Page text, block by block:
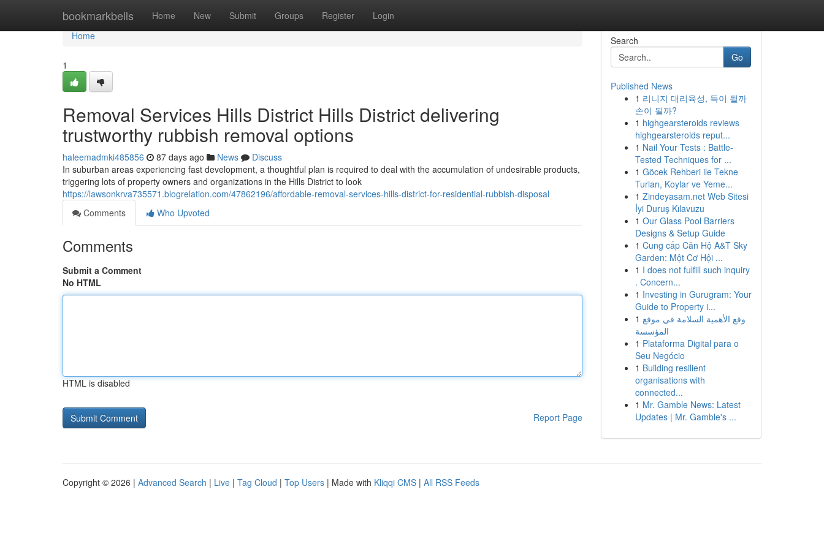
bookmarkbells Home New Submit Groups Register Login
Home
Home
1
Removal Services Hills District Hills District delivering
trustworthy rubbish removal options
haleemadmki485856 87 days ago News
Discuss
In suburban areas experiencing fast development, a thoughtful plan is required to deal with the accumulation of undesirable products,
triggering lots of property owners and organizations in the Hills District to look
https://lawsonkrva735571.blogrelation.com/47862196/affordable-removal-services-hills-district-for-residential-rubbish-disposal
Comments
Who Upvoted
Comments
Submit a Comment
No HTML
HTML is disabled
Report Page
Search
Go
Published News
1 리니지 대리육성, 득이 될까
손이 될까?
1 highgearsteroids reviews
highgearsteroids reput...
1 Nail Your Tests : Battle-
Tested Techniques for ...
1 Göcek Rehberi ile Tekne
Turları, Koylar ve Yeme...
1 Zindeyasam.net Web Sitesi
İyi Duruş Kılavuzu
1 Our Glass Pool Barriers
Designs & Setup Guide
1 Cung cấp Căn Hộ A&T Sky
Garden: Một Cơ Hội ...
1 I does not fulfill such inquiry
. Concern...
1 Investing in Gurugram: Your
Guide to Property i...
1 وقع الأهمية السلامة في موقع
المؤسسة
1 Plataforma Digital para o
Seu Negócio
1 Building resilient
organisations with
connected...
1 Mr. Gamble News: Latest
Updates | Mr. Gamble's ...
Copyright © 2026 | Advanced Search | Live | Tag Cloud | Top Users | Made with Kliqqi CMS | All RSS Feeds